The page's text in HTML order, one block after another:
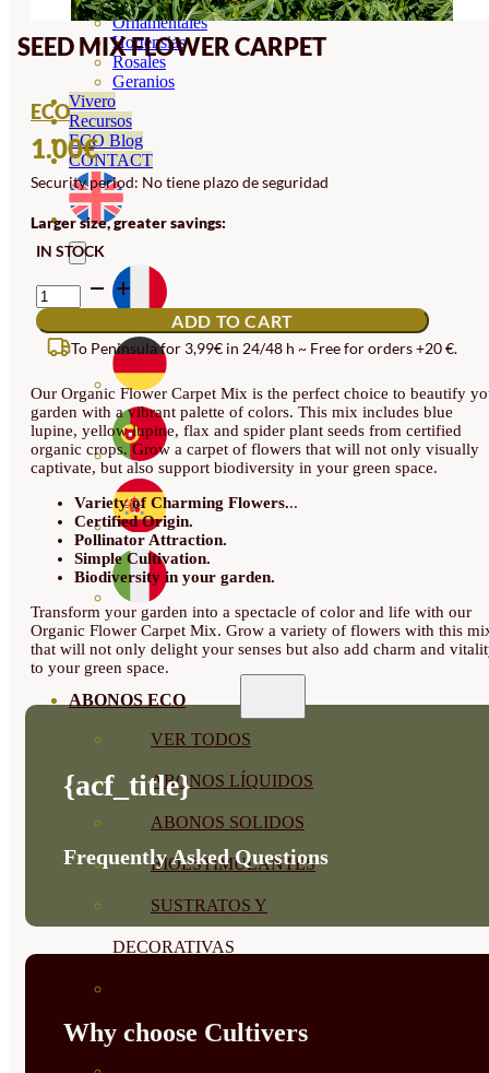
Ornamentales
Hortensias
Rosales
Geranios
Vivero
Recursos
ECO Blog
CONTACT
ABONOS ECO
VER TODOS
ABONOS LÍQUIDOS
ABONOS SOLIDOS
BIOESTIMULANTES
SUSTRATOS Y
DECORATIVAS
CARENCIAS
SEED MIX FLOWER CARPET
ECO
1.00€
Security period: No tiene plazo de seguridad
Larger size, greater savings:
IN STOCK
SEED
MIX
FLOWER
CARPET
QUANTITY
ADD TO CART
To Peninsula for 3,99€ in 24/48 h ~ Free for orders +20 €.
Our Organic Flower Carpet Mix is the perfect choice to beautify
garden with a vibrant palette of colors. This mix includes blue
lupine, yellow lupine, flax and spider plant seeds from certified
organic crops. Grow a carpet of flowers that will not only visually
captivate, but also support biodiversity in your green space.
Variety of Charming Flowers...
Certified Origin.
Pollinator Attraction.
Simple Cultivation.
Biodiversity in your garden.
Transform your garden into a spectacle of color and life with our
Organic Flower Carpet Mix. Grow a variety of flowers with this
that will not only delight your senses but also add charm and
to your green space.
{acf_title}
Frequently Asked Questions
Why choose Cultivers